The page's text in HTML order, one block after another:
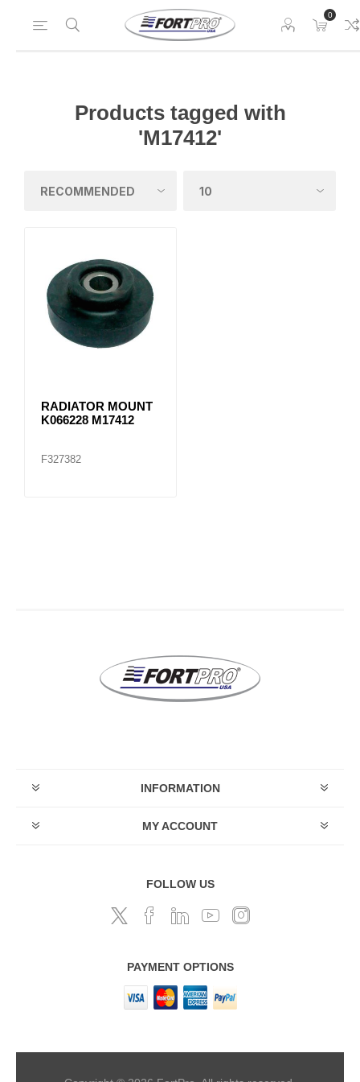
0
Products tagged with
'M17412'
RADIATOR MOUNT
K066228 M17412
F327382
INFORMATION
MY ACCOUNT
FOLLOW US
PAYMENT OPTIONS